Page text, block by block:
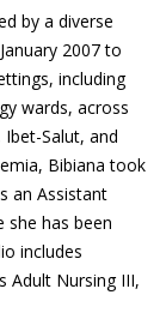
by a diverse
2007 to
including
wards, across
Ibet-Salut, and
Bibiana took
an Assistant
she has been
includes
Adult Nursing III,